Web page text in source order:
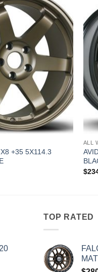
Add to
Wishlist
+35 5X114.3
ALL
$
TOP RATED